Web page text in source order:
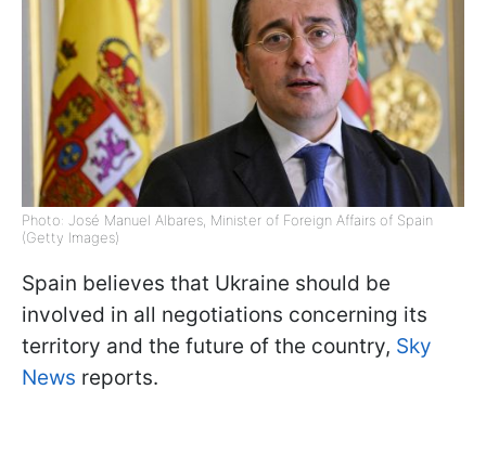
Photo: José Manuel Albares, Minister of Foreign Affairs of Spain
(Getty Images)
Spain believes that Ukraine should be
involved in all negotiations concerning its
territory and the future of the country, Sky
News reports.